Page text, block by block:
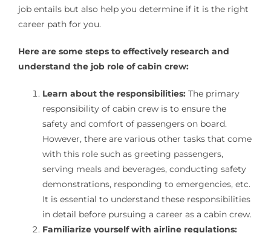
job entails but also help you determine if it is the right
career path for you.
Here are some steps to effectively research and
understand the job role of cabin crew:
Learn about the responsibilities:The primary
responsibility of cabin crew is to ensure the
safety and comfort of passengers on board.
However, there are various other tasks that come
with this role such as greeting passengers,
serving meals and beverages, conducting safety
demonstrations, responding to emergencies, etc.
It is essential to understand these responsibilities
in detail before pursuing a career as a cabin crew.
Familiarize yourself with airline regulations: